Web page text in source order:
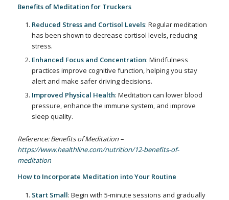
Benefits of Meditation for Truckers
Reduced Stress and Cortisol Levels: Regular meditation
has been shown to decrease cortisol levels, reducing
stress.
Enhanced Focus and Concentration: Mindfulness
practices improve cognitive function, helping you stay
alert and make safer driving decisions.
Improved Physical Health: Meditation can lower blood
pressure, enhance the immune system, and improve
sleep quality.
Reference: Benefits of Meditation –
https://www.healthline.com/nutrition/12-benefits-of-
meditation
How to Incorporate Meditation into Your Routine
Start Small: Begin with 5-minute sessions and gradually